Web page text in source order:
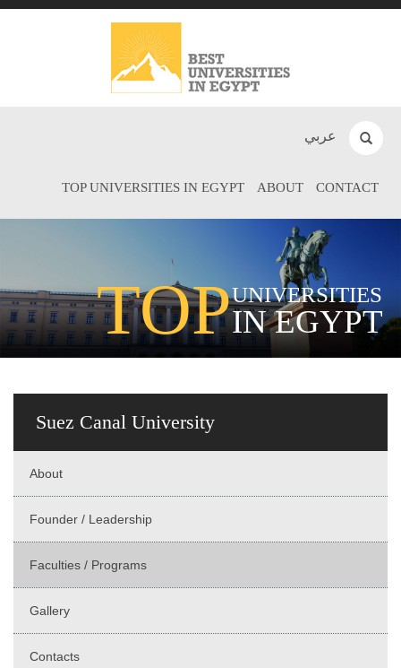
عربي
TOP UNIVERSITIES IN EGYPT ABOUT CONTACT
TOPUNIVERSITIES
IN EGYPT
Suez Canal University
About
Founder / Leadership
Faculties / Programs
Gallery
Contacts